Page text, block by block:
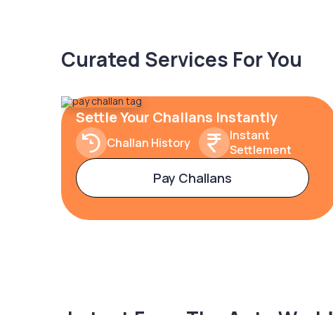
Curated Services For You
Settle Your Challans Instantly
Challan History
Instant
Settlement
Pay Challans